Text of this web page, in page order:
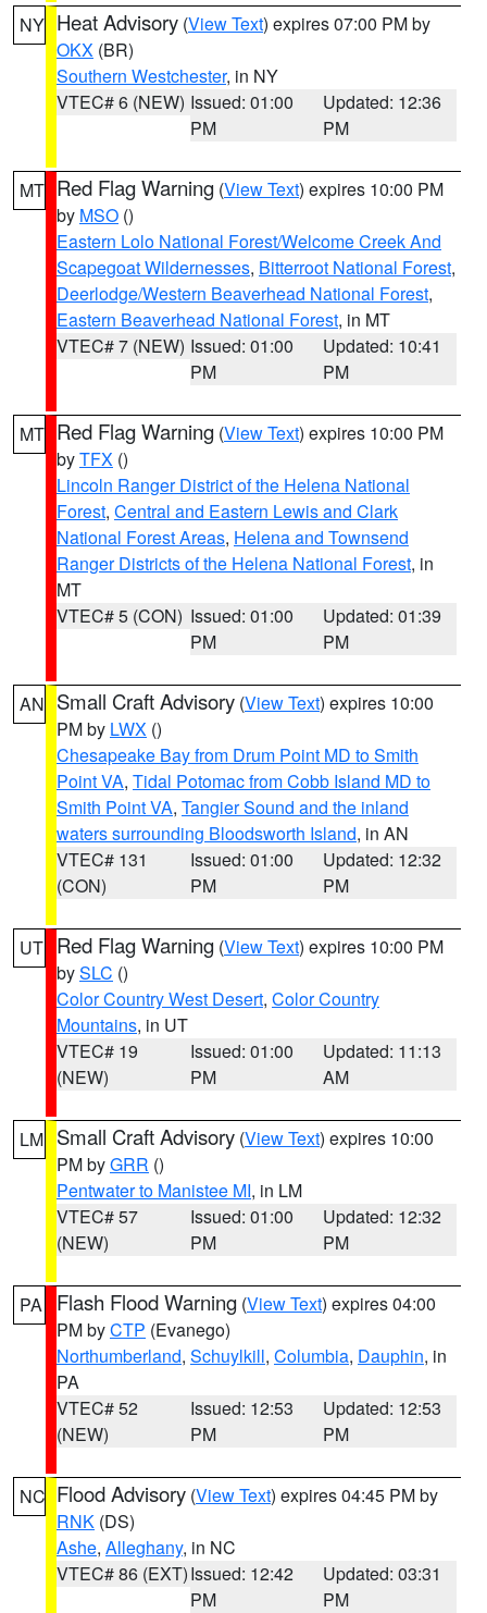
NY Heat Advisory (View Text) expires 07:00 PM by
OKX (BR)
Southern Westchester, in NY
VTEC# 6 (NEW) Issued: 01:00
PM
Updated: 12:36
PM
MT Red Flag Warning (View Text) expires 10:00 PM
by MSO ()
Eastern Lolo National Forest/Welcome Creek And
Scapegoat Wildernesses, Bitterroot National Forest,
Deerlodge/Western Beaverhead National Forest,
Eastern Beaverhead National Forest, in MT
VTEC# 7 (NEW) Issued: 01:00
PM
Updated: 10:41
PM
MT Red Flag Warning (View Text) expires 10:00 PM
byTFX ()
Lincoln Ranger District of the Helena National
Forest, Central and Eastern Lewis and Clark
National Forest Areas, Helena and Townsend
Ranger Districts of the Helena National Forest, in
MT
VTEC# 5 (CON) Issued: 01:00
PM
Updated: 01:39
PM
AN Small Craft Advisory (View Text) expires 10:00
PM by LWX ()
Chesapeake Bay from Drum Point MD to Smith
Point VA, Tidal Potomac from Cobb Island MD to
Smith Point VA, Tangier Sound and the inland
waters surrounding Bloodsworth Island, in AN
VTEC# 131
(CON)
Issued: 01:00
PM
Updated: 12:32
PM
UT Red Flag Warning (View Text) expires 10:00 PM
bySLC ()
Color Country West Desert, Color Country
Mountains, in UT
VTEC# 19
(NEW)
Issued: 01:00
PM
Updated: 11:13
AM
LM Small Craft Advisory (View Text) expires 10:00
PM byGRR ()
Pentwater to Manistee MI, in LM
VTEC# 57
(NEW)
Issued: 01:00
PM
Updated: 12:32
PM
PA Flash Flood Warning (View Text) expires 04:00
PM byCTP (Evanego)
Northumberland, Schuylkill, Columbia, Dauphin, in
PA
VTEC# 52
(NEW)
Issued: 12:53
PM
Updated: 12:53
PM
NC Flood Advisory (View Text) expires 04:45 PM by
RNK (DS)
Ashe, Alleghany, in NC
VTEC# 86 (EXT)Issued: 12:42
PM
Updated: 03:31
PM